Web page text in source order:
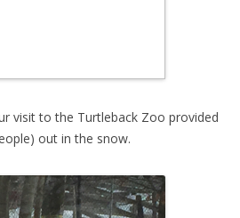
visit to the Turtleback Zoo provided
out in the snow.